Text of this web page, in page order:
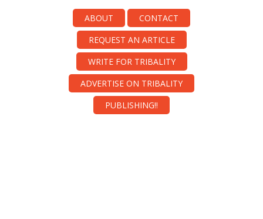
ABOUT
CONTACT
REQUEST AN ARTICLE
WRITE FOR TRIBALITY
ADVERTISE ON TRIBALITY
PUBLISHING!!